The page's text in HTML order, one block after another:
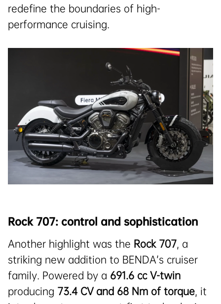
redefine the boundaries of high-
performance cruising.
Rock 707: control and sophistication
Another highlight was the Rock 707, a
striking new addition to BENDA’s cruiser
family. Powered by a 691.6 cc V-twin
producing 73.4 CVand 68 Nm of torque, it